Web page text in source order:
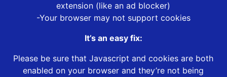
extension (like an ad blocker)
-Your browser may not support cookies
It’s an easy fix:
Please be sure that Javascript and cookies are both
enabled on your browser and they’re not being